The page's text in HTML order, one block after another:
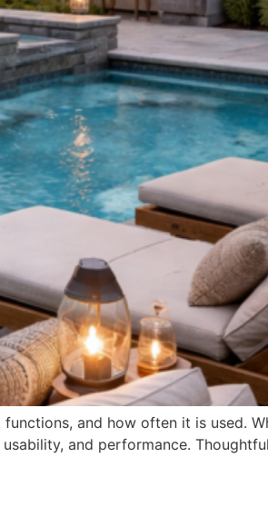
and how often it is used.
and performance.